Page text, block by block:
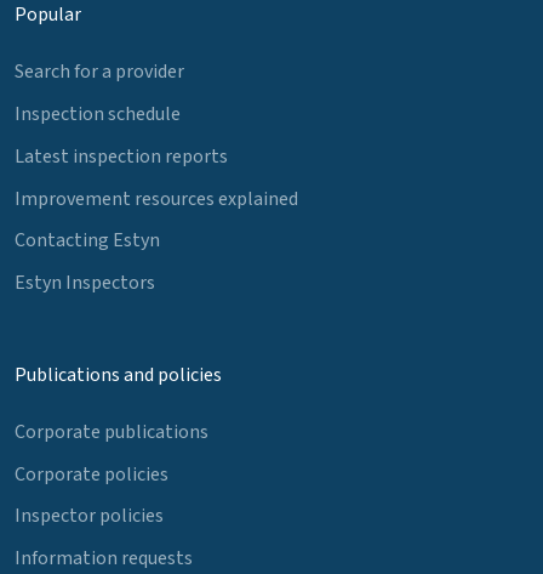
Popular
Search for a provider
Inspection schedule
Latest inspection reports
Improvement resources explained
Contacting Estyn
Estyn Inspectors
Publications and policies
Corporate publications
Corporate policies
Inspector policies
Information requests